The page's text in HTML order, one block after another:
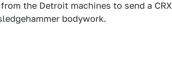
the Detroit machines to send a CRX
bodywork.